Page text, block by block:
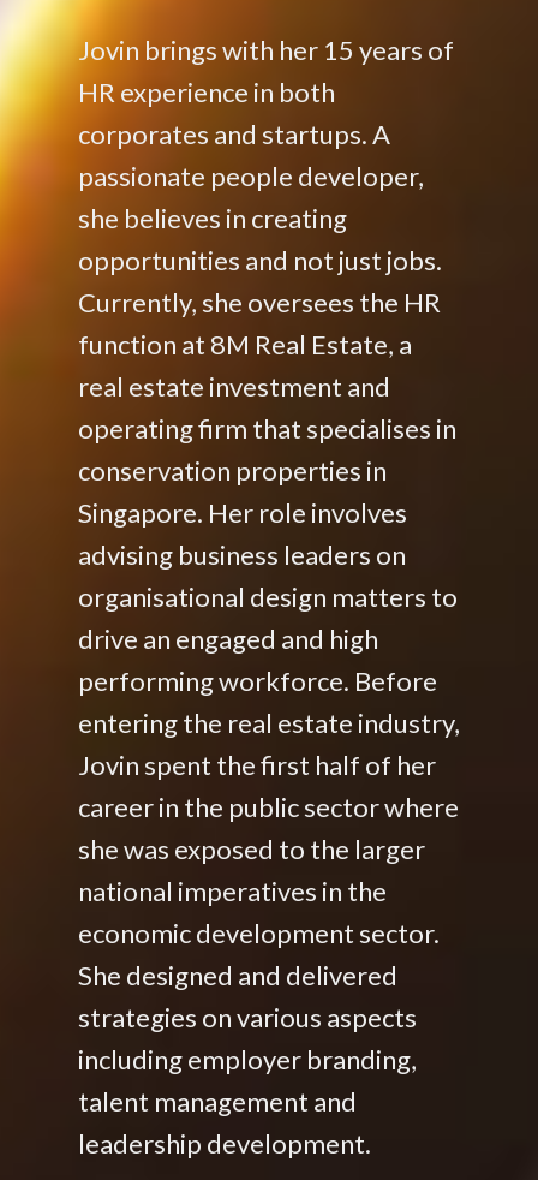
Jovin brings with her 15 years of
HR experience in both
corporates and startups. A
passionate people developer,
she believes in creating
opportunities and not just jobs.
Currently, she oversees the HR
function at 8M Real Estate, a
real estate investment and
operating firm that specialises in
conservation properties in
Singapore. Her role involves
advising business leaders on
organisational design matters to
drive an engaged and high
performing workforce. Before
entering the real estate industry,
Jovin spent the first half of her
career in the public sector where
she was exposed to the larger
national imperatives in the
economic development sector.
She designed and delivered
strategies on various aspects
including employer branding,
talent management and
leadership development.